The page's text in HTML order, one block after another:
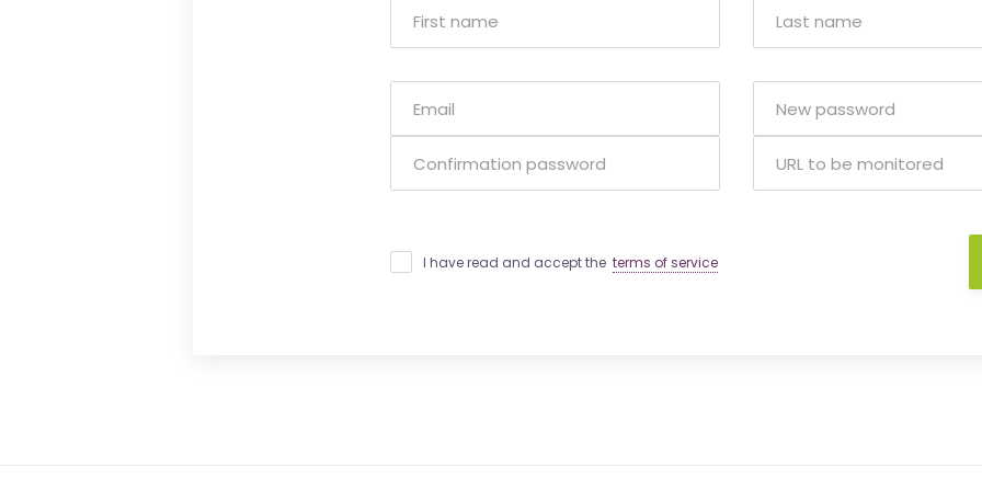
I have read and accept the terms of service